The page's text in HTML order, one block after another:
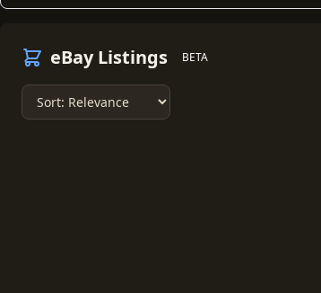
eBay Listings BETA